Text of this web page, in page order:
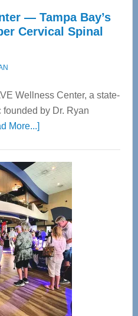
— Tampa Bay’s
Cervical Spinal
Wellness Center, a state-
by Dr. Ryan
More...]about
Center
—
Tampa
Bay’s
Most
Advanced
Upper
Cervical
Spinal
Care